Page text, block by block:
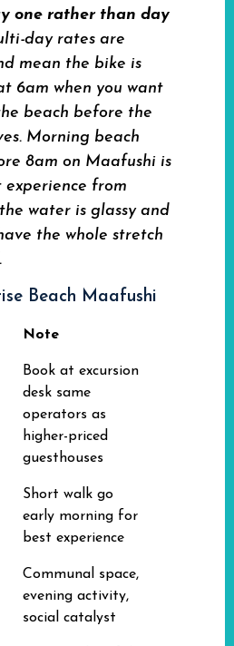
one rather than day
day rates are
mean the bike is
6am when you want
beach before the
Morning beach
8am on Maafushi is
from
water is glassy and
the whole stretch
Beach Maafushi
Note
Book at excursion
desk same
operators as
higher-priced
guesthouses
Short walk go
early morning for
best experience
Communal space,
evening activity,
social catalyst